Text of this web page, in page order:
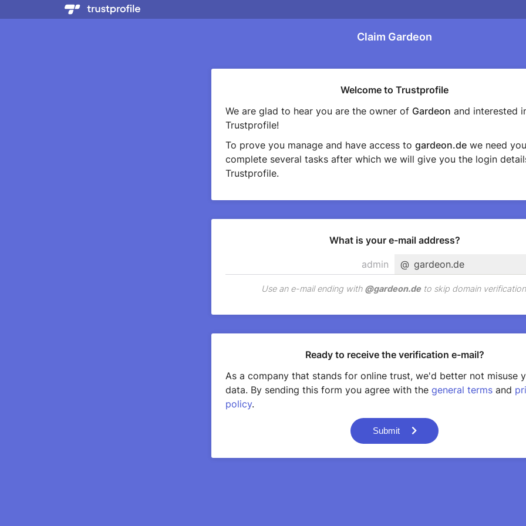
Claim Gardeon
Welcome to Trustprofile
We are glad to hear you are the owner of Gardeon and interested
Trustprofile!
To prove you manage and have access to gardeon.dewe need
complete several tasks after which we will give you the login
Trustprofile.
What is your e-mail address?
@ gardeon.de
Use an e-mail ending with @gardeon.deto skip domain
Ready to receive the verification e-mail?
As a company that stands for online trust, we'd better not misuse
data. By sending this form you agree with the general termsand
policy.
Submit